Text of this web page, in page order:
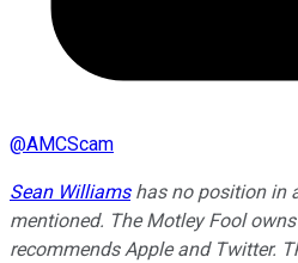
@AMCScam
Sean Williamshas no position in
mentioned. The Motley Fool
recommends Apple and Twitter.